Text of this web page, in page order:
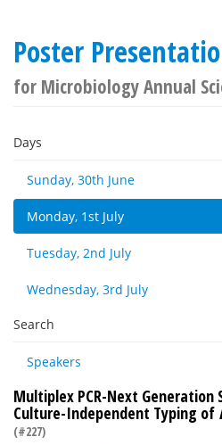
Poster
for Microbiology Annual
Days
Sunday, 30th June
Monday, 1st July
Tuesday, 2nd July
Wednesday, 3rd July
Search
Speakers
Multiplex PCR-Next Generation
Culture-Independent Typing of
(#227)